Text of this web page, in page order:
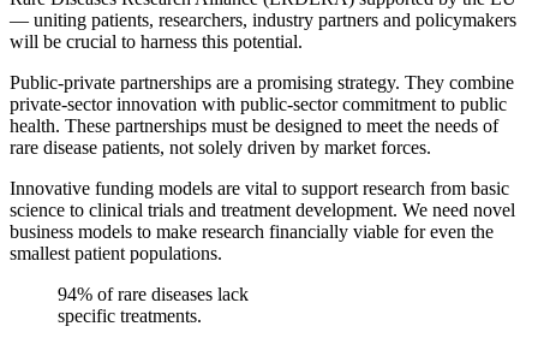
— uniting patients, researchers, industry partners and policymakers
will be crucial to harness this potential.
Public-private partnerships are a promising strategy. They combine
private-sector innovation with public-sector commitment to public
health. These partnerships must be designed to meet the needs of
rare disease patients, not solely driven by market forces.
Innovative funding models are vital to support research from basic
science to clinical trials and treatment development. We need novel
business models to make research financially viable for even the
smallest patient populations.
94% of rare diseases lack
specific treatments.